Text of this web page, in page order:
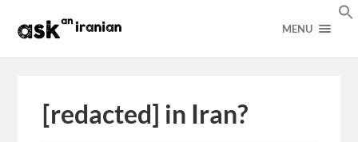
MENU
[redacted] in Iran?